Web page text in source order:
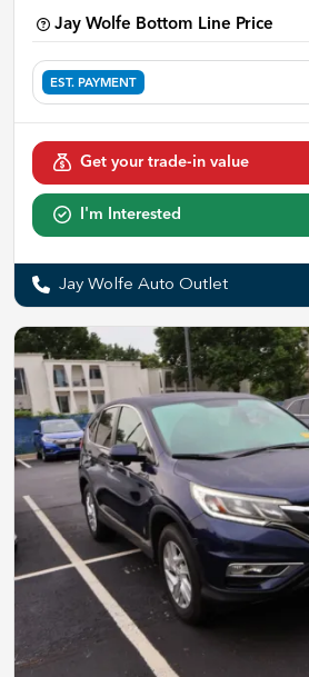
Jay Wolfe Bottom Line Price
EST. PAYMENT
Get your trade-in value
I'm Interested
Jay Wolfe Auto Outlet